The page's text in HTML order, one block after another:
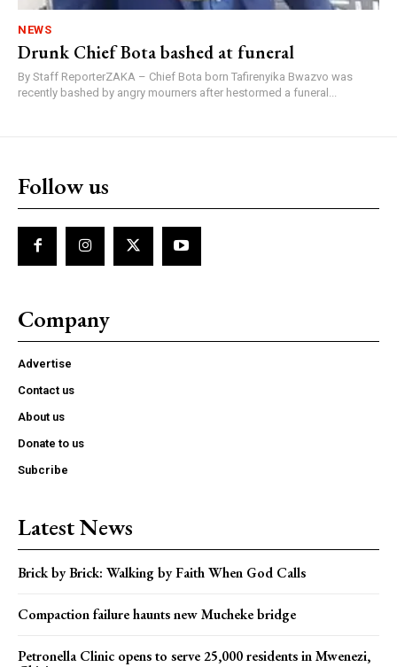
NEWS
Drunk Chief Bota bashed at funeral
By Staff ReporterZAKA – Chief Bota born Tafirenyika Bwazvo was
recently bashed by angry mourners after hestormed a funeral...
Follow us
Company
Advertise
Contact us
About us
Donate to us
Subcribe
Latest News
Brick by Brick: Walking by Faith When God Calls
Compaction failure haunts new Mucheke bridge
Petronella Clinic opens to serve 25,000 residents in Mwenezi,